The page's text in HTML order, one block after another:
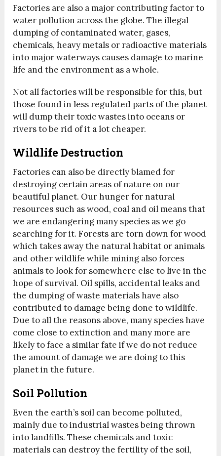
Factories are also a major contributing factor to
water pollution across the globe. The illegal
dumping of contaminated water, gases,
chemicals, heavy metals or radioactive materials
into major waterways causes damage to marine
life and the environment as a whole.
Not all factories will be responsible for this, but
those found in less regulated parts of the planet
will dump their toxic wastes into oceans or
rivers to be rid of it a lot cheaper.
Wildlife Destruction
Factories can also be directly blamed for
destroying certain areas of nature on our
beautiful planet. Our hunger for natural
resources such as wood, coal and oil means that
we are endangering many species as we go
searching for it. Forests are torn down for wood
which takes away the natural habitat or animals
and other wildlife while mining also forces
animals to look for somewhere else to live in the
hope of survival. Oil spills, accidental leaks and
the dumping of waste materials have also
contributed to damage being done to wildlife.
Due to all the reasons above, many species have
come close to extinction and many more are
likely to face a similar fate if we do not reduce
the amount of damage we are doing to this
planet in the future.
Soil Pollution
Even the earth’s soil can become polluted,
mainly due to industrial wastes being thrown
into landfills. These chemicals and toxic
materials can destroy the fertility of the soil,